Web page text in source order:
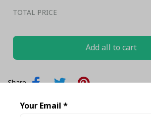
TOTAL PRICE
Add all to cart
Share
Your Email *